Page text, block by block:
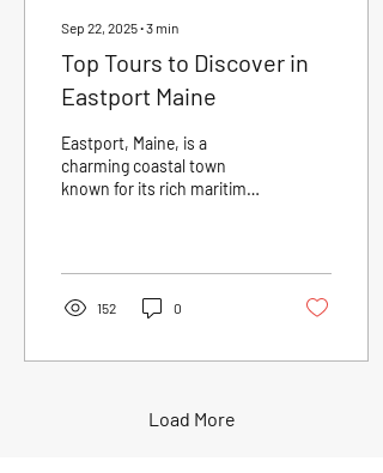
Sep 22, 2025∙3 min
Top Tours to Discover in
Eastport Maine
Eastport, Maine, is a
charming coastal town
known for its rich maritime
152 0
Load More